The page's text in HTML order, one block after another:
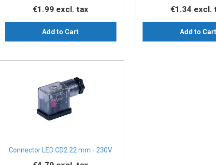
€1.99 excl. tax
Add to Cart
€1.34 excl.
Add to Cart
Connector LED CD2 22 mm - 230V